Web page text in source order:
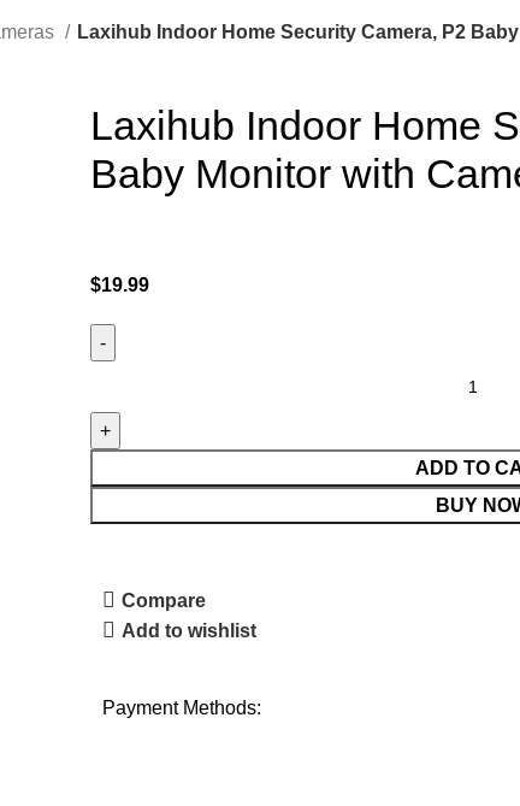
Laxihub Indoor Home Security Camera, P2
Laxihub Indoor Home
Baby Monitor with
$19.99
ADD TO
BUY
Compare
Add to wishlist
Payment Methods: